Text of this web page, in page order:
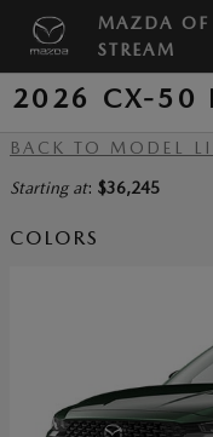
Skip to main content
MAZDA OF
STREAM
2026 CX-50
BACK TO MODEL
Starting at: $36,245
COLORS